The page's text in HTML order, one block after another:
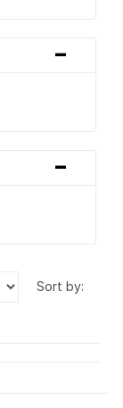
-
-
sort by: